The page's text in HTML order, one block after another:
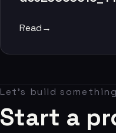
Read→
Let's build something
Start a